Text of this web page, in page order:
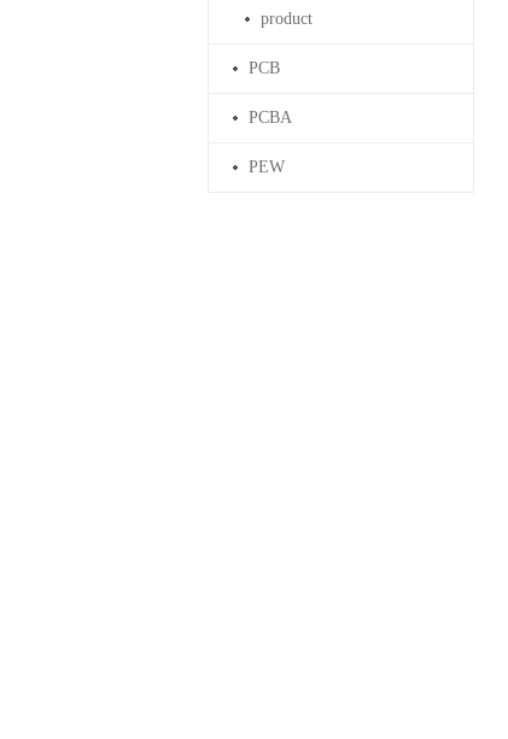
product
PCB
PCBA
PEW